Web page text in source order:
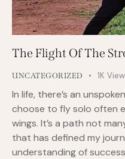
The Flight Of The
UNCATEGORIZED 1K
In life, there’s an
choose to fly solo often
wings. It’s a path not
that has defined my
understanding of